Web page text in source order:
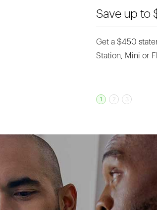
Save up to
Get a $450
Station, Mini or
1 2 3